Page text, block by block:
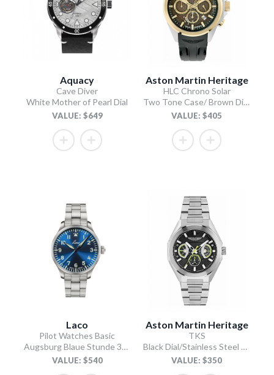
Aquacy
Cave Diver
White Mother of Pearl Dial
VALUE: $649
Aston Martin Heritage
HLC Chrono Solar
Two Tone Case/ Brown Dial/Black Silicone Strap
VALUE: $405
Laco
Pilot Watches Basic
Augsburg Blaue Stunde 39 MB Type A / Stainless Steel Bracelet
VALUE: $540
Aston Martin Heritage
TKS
Black Dial/Stainless Steel Bracelet
VALUE: $350